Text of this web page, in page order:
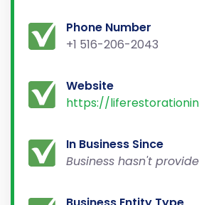
Phone Number
+1 516-206-2043
Website
https://
In Business Since
Business hasn't